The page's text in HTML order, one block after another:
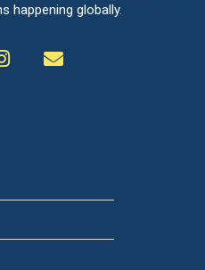
happening globally.